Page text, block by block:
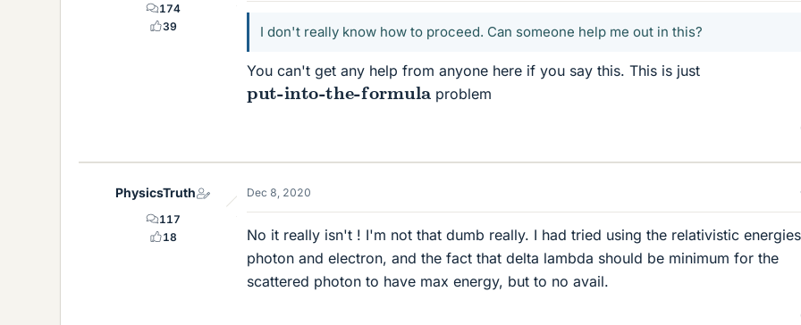
174
39
I don't really know how to proceed. Can someone help me out in this?
You can't get any help from anyone here if you say this. This is just
put-into-the-formula problem
PhysicsTruth
117
18
Dec 8, 2020
No it really isn't ! I'm not that dumb really. I had tried using the relativistic
photon and electron, and the fact that delta lambda should be minimum for the
scattered photon to have max energy, but to no avail.